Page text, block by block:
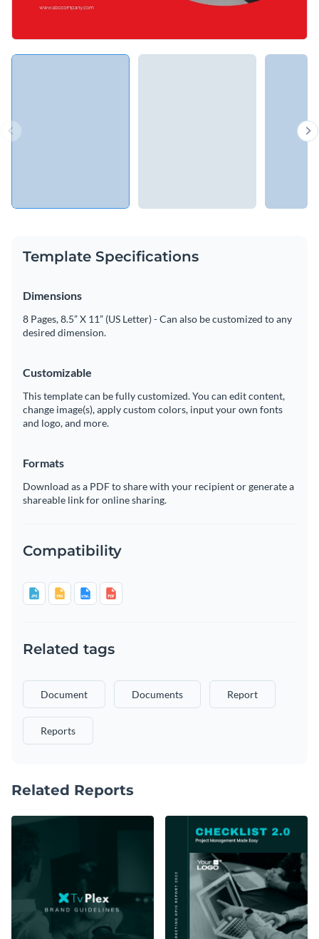
Template Specifications
Dimensions
8 Pages, 8.5” X 11” (US Letter) - Can also be customized to any
desired dimension.
Customizable
This template can be fully customized. You can edit content,
change image(s), apply custom colors, input your own fonts
and logo, and more.
Formats
Download as a PDF to share with your recipient or generate a
shareable link for online sharing.
Compatibility
Related tags
Document Documents Report
Reports
Related Reports